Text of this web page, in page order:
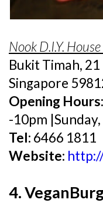
Nook D.I.Y.
Bukit Timah,
Singapore
Opening Hours:
-10pm
Tel: 6466 1811
Website:
4. VeganBurg